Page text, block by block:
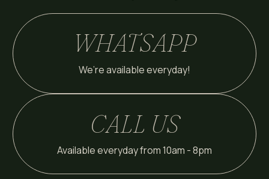
WHATSAPP
We’re available everyday!
CALL US
Available everyday from 10am - 8pm